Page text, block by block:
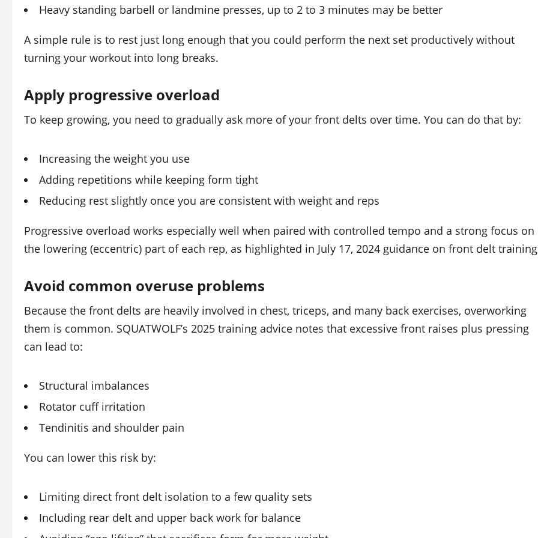
Heavy standing barbell or landmine presses, up to 2 to 3 minutes may be better
A simple rule is to rest just long enough that you could perform the next set productively without
turning your workout into long breaks.
Apply progressive overload
To keep growing, you need to gradually ask more of your front delts over time. You can do that by:
Increasing the weight you use
Adding repetitions while keeping form tight
Reducing rest slightly once you are consistent with weight and reps
Progressive overload works especially well when paired with controlled tempo and a strong focus on
the lowering (eccentric) part of each rep, as highlighted in July 17, 2024 guidance on front delt
Avoid common overuse problems
Because the front delts are heavily involved in chest, triceps, and many back exercises, overworking
them is common. SQUATWOLF’s 2025 training advice notes that excessive front raises plus pressing
can lead to:
Structural imbalances
Rotator cuff irritation
Tendinitis and shoulder pain
You can lower this risk by:
Limiting direct front delt isolation to a few quality sets
Including rear delt and upper back work for balance